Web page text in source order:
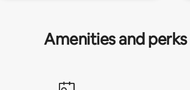
Amenities and